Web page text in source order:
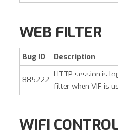
WEB FILTER
Bug ID Description
885222
HTTP session is
filter when VIP is
WIFI